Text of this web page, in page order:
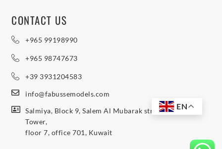
CONTACT US
+965 99198990
+965 98747673
+39 3931204583
info@fabussemodels.com
Salmiya, Block 9, Salem Al Mubarak street, Northern
Tower,
floor 7, office 701, Kuwait
EN